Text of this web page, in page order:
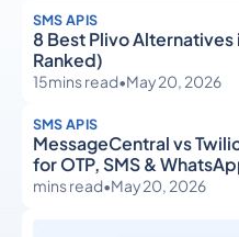
SMS APIS
8 Best Plivo
Ranked)
15mins read•May 20, 2026
SMS APIS
MessageCentral vs
for OTP, SMS &
mins read•May 20, 2026